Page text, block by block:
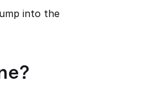
into the